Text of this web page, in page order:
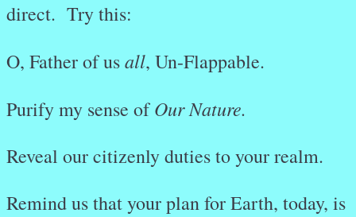
direct. Try this:
O, Father of usall, Un-Flappable.
Purify my sense ofOur Nature.
Reveal our citizenly duties to your realm.
Remind us that your plan for Earth, today, is